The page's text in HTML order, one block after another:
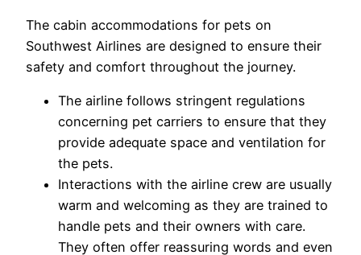
The cabin accommodations for pets on
Southwest Airlines are designed to ensure their
safety and comfort throughout the journey.
The airline follows stringent regulations
concerning pet carriers to ensure that they
provide adequate space and ventilation for
the pets.
Interactions with the airline crew are usually
warm and welcoming as they are trained to
handle pets and their owners with care.
They often offer reassuring words and even